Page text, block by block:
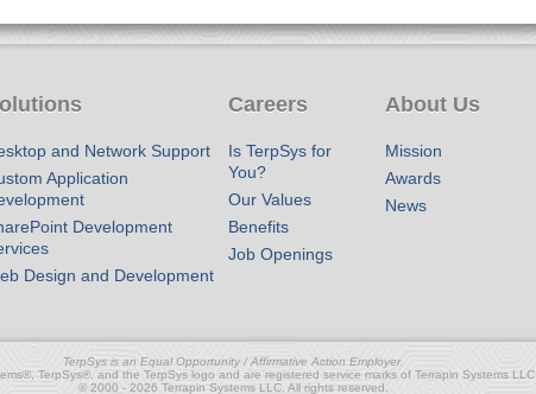
and Network Support
Application
Development
Design and Development
Careers
Is TerpSys for
You?
Our Values
Benefits
Job Openings
About Us
Mission
Awards
News
TerpSys is an Equal Opportunity / Affirmative Action Employer.
TerpSys®, and the TerpSys logo and are registered service marks of Terrapin Systems LLC.
© 2000 - 2026 Terrapin Systems LLC. All rights reserved.